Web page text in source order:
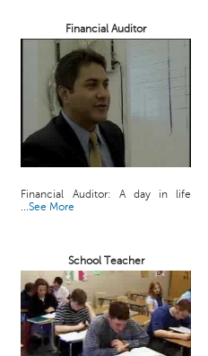
Financial Auditor
Financial Auditor: A day in life
...See More
School Teacher